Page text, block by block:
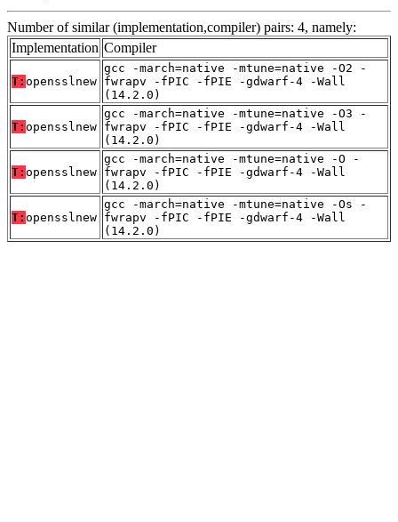
Number of similar (implementation,compiler) pairs: 4, namely:
Implementation Compiler
T: opensslnew
gcc -march=native -mtune=native -O2 -
fwrapv -fPIC -fPIE -gdwarf-4 -Wall
(14.2.0)
T: opensslnew
gcc -march=native -mtune=native -O3 -
fwrapv -fPIC -fPIE -gdwarf-4 -Wall
(14.2.0)
T: opensslnew
gcc -march=native -mtune=native -O -
fwrapv -fPIC -fPIE -gdwarf-4 -Wall
(14.2.0)
T: opensslnew
gcc -march=native -mtune=native -Os -
fwrapv -fPIC -fPIE -gdwarf-4 -Wall
(14.2.0)